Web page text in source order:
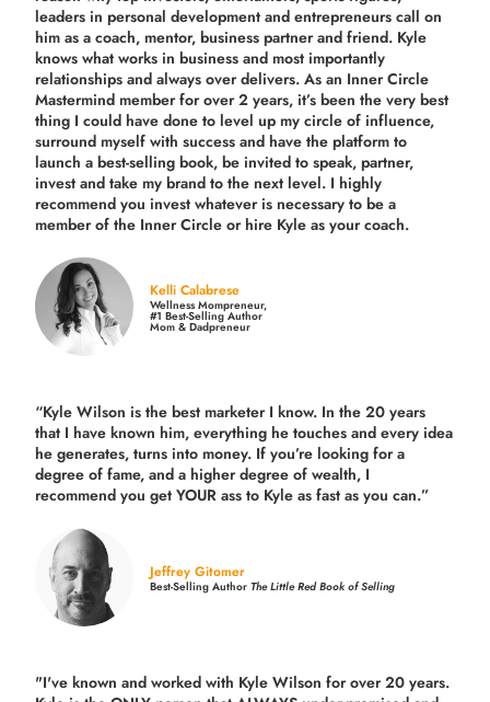
leaders in personal development and entrepreneurs call on
him as a coach, mentor, business partner and friend. Kyle
knows what works in business and most importantly
relationships and always over delivers. As an Inner Circle
Mastermind member for over 2 years, it’s been the very best
thing I could have done to level up my circle of influence,
surround myself with success and have the platform to
launch a best-selling book, be invited to speak, partner,
invest and take my brand to the next level. I highly
recommend you invest whatever is necessary to be a
member of the Inner Circle or hire Kyle as your coach.
Kelli Calabrese
Wellness Mompreneur,
#1 Best-Selling Author
Mom & Dadpreneur
“Kyle Wilson is thebest marketer I know. In the 20 years
that I have known him, everything he touches and every idea
he generates, turns into money. If you’re looking for a
degree of fame, and a higher degree of wealth, I
recommend you get YOUR ass to Kyle as fast as you can.”
Jeffrey Gitomer
Best-Selling AuthorThe Little Red Book of Selling
"I've known and worked with Kyle Wilson for over 20 years.